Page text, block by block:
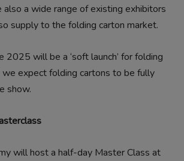
also a wide range of existing exhibitors
supply to the folding carton market.
2025 will be a ‘soft launch’ for folding
expect folding cartons to be fully
show.
will host a half-day Master Class at